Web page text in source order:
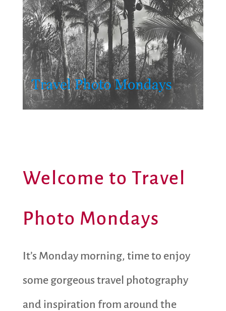
Welcome to Travel
Photo Mondays
It’s Monday morning, time to enjoy
some gorgeous travel photography
and inspiration from around the